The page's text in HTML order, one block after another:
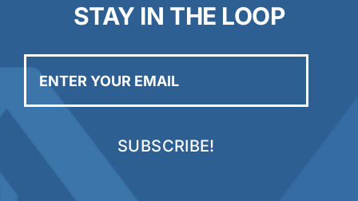
STAY IN THE LOOP
your
email